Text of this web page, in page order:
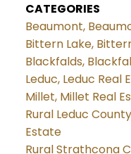
CATEGORIES
Beaumont,
Bittern Lake,
Blackfalds,
Leduc, Leduc Real
Millet, Millet Real
Rural Leduc
Estate
Rural Strathcona